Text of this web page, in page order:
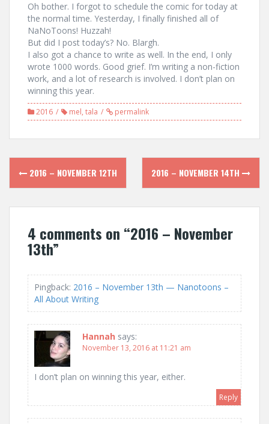
Oh bother. I forgot to schedule the comic for today at
the normal time. Yesterday, I finally finished all of
NaNoToons! Huzzah!
But did I post today’s? No. Blargh.
I also got a chance to write as well. In the end, I only
wrote 1000 words. Good grief. I’m writing a non-fiction
work, and a lot of research is involved. I don’t plan on
winning this year.
2016 mel, tala permalink
Post
navigation
2016 – NOVEMBER 12TH 2016 – NOVEMBER 14TH
4 comments on “2016 – November
13th”
Pingback: 2016 – November 13th — Nanotoons –
All About Writing
Hannah says:
November 13, 2016 at 11:21 am
I don’t plan on winning this year, either.
Reply